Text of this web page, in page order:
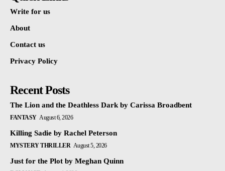
Write for us
About
Contact us
Privacy Policy
Recent Posts
The Lion and the Deathless Dark by Carissa Broadbent
FANTASY August 6, 2026
Killing Sadie by Rachel Peterson
MYSTERY THRILLER August 5, 2026
Just for the Plot by Meghan Quinn